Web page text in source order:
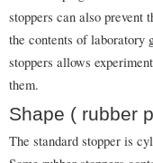
stoppers can also prevent
the contents of laboratory
stoppers allows
them.
Shape ( rubber
The standard stopper is